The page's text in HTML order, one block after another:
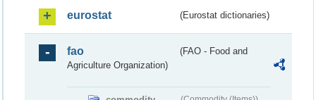
eurostat (Eurostat dictionaries)
fao
(FAO - Food and
Agriculture Organization)